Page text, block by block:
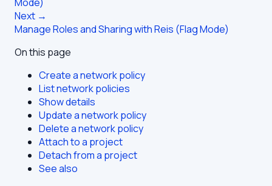
Next →
Manage Roles and Sharing with Reis (Flag Mode)
On this page
Create a network policy
List network policies
Show details
Update a network policy
Delete a network policy
Attach to a project
Detach from a project
See also